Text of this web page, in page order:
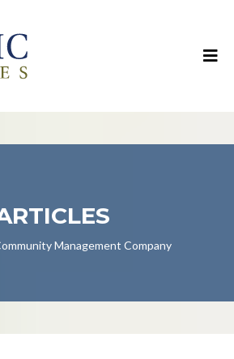
Management Company